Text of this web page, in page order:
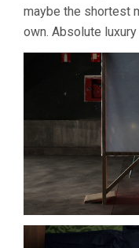
maybe the shortest
own. Absolute